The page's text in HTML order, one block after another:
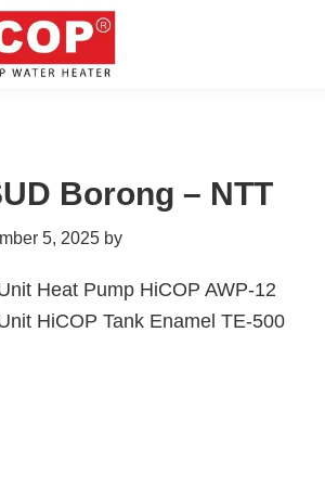
Borong – NTT
5, 2025 by
Heat Pump HiCOP AWP-12
HiCOP Tank Enamel TE-500